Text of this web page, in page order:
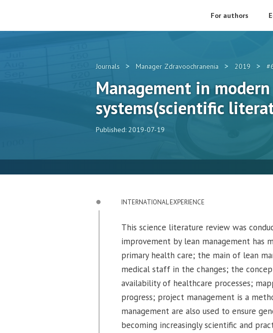
For authors
Journals > Manager Zdravoochranenia > 2019 >
Management in
systems(scientific
Published: 2019-07-19
INTERNATIONAL EXPERIENCE
This science literature review was
improvement by lean management has
primary health care; the main of lean
medical staff in the changes; the
availability of healthcare processes;
progress; project management is a
management are also used to ensure
becoming increasingly scientific and